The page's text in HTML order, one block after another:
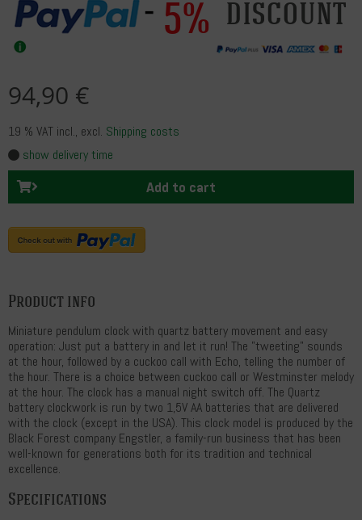
5% discount
94,90 €
19 % VAT incl., excl. Shipping costs
show delivery time
Add to cart
Product info
Miniature pendulum clock with quartz battery movement and easy
operation: Just put a battery in and let it run! The "tweeting" sounds
at the hour, followed by a cuckoo call with Echo, telling the number of
the hour. There is a choice between cuckoo call or Westminster melody
at the hour. The clock has a manual night switch off. The Quartz
battery clockwork is run by two 1,5V AA batteries that are delivered
with the clock (except in the USA). This clock model is produced by the
Black Forest company Engstler, a family-run business that has been
well-known for generations both for its tradition and technical
excellence.
Specifications